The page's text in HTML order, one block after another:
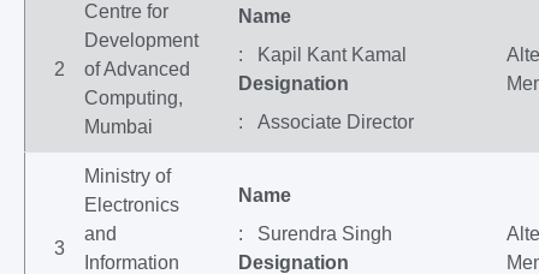
2
Centre for
Development
of Advanced
Computing,
Mumbai
Name
: Kapil Kant Kamal
Designation
: Associate Director
3
Ministry of
Electronics
and
Information
Name
: Surendra Singh
Designation